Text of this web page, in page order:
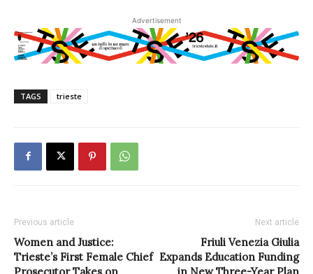
Advertisement
TAGS trieste
Previous article
Women and Justice:
Trieste’s First Female Chief
Prosecutor Takes on
Next article
Friuli Venezia Giulia
Expands Education Funding
in New Three-Year Plan